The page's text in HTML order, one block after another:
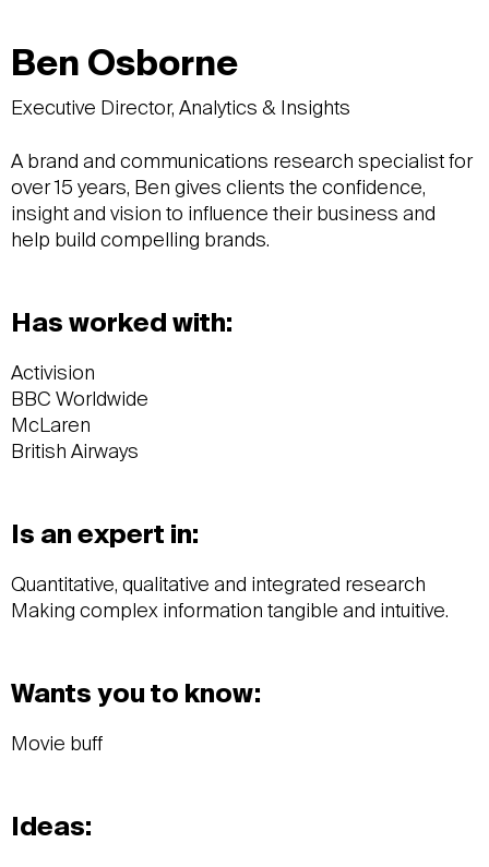
Ben Osborne
Executive Director, Analytics & Insights
A brand and communications research specialist for
over 15 years, Ben gives clients the confidence,
insight and vision to influence their business and
help build compelling brands.
Has worked with:
Activision
BBC Worldwide
McLaren
British Airways
Is an expert in:
Quantitative, qualitative and integrated research
Making complex information tangible and intuitive.
Wants you to know:
Movie buff
Ideas: